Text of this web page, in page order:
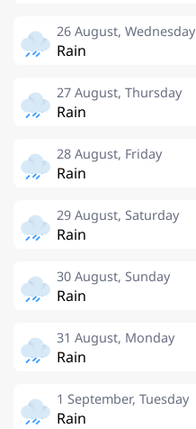
26 August, Wednesday
Rain
27 August, Thursday
Rain
28 August, Friday
Rain
29 August, Saturday
Rain
30 August, Sunday
Rain
31 August, Monday
Rain
1 September, Tuesday
Rain